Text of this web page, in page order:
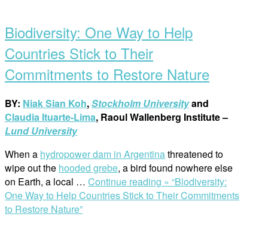
Biodiversity: One Way to Help
Countries Stick to Their
Commitments to Restore Nature
BY: Niak Sian Koh,Stockholm Universityand
Claudia Ituarte-Lima, Raoul Wallenberg Institute –
Lund University
When a hydropower dam in Argentinathreatened to
wipe out the hooded grebe, a bird found nowhere else
on Earth, a local … Continue reading » “Biodiversity:
One Way to Help Countries Stick to Their Commitments
to Restore Nature”